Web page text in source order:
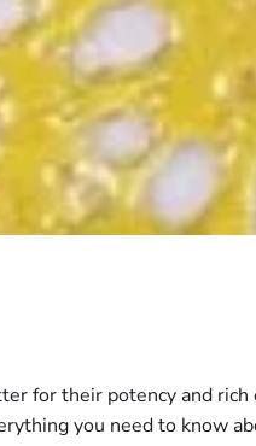
for their potency and rich
you need to know